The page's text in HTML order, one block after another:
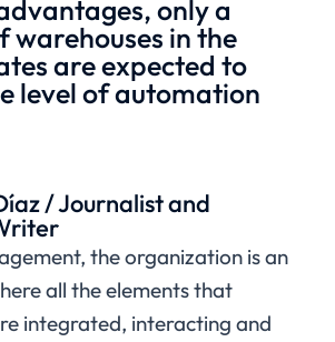
only a
in the
are expected to
level of automation
/ Journalist and
the organization is an
all the elements that
integrated, interacting and